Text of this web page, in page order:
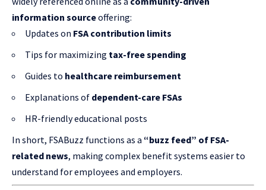
information sourceoffering:
Updates on FSA contribution limits
Tips for maximizing tax-free spending
Guides to healthcare reimbursement
Explanations of dependent-care FSAs
HR-friendly educational posts
In short, FSABuzz functions as a “buzz feed” of FSA-
related news, making complex benefit systems easier to
understand for employees and employers.